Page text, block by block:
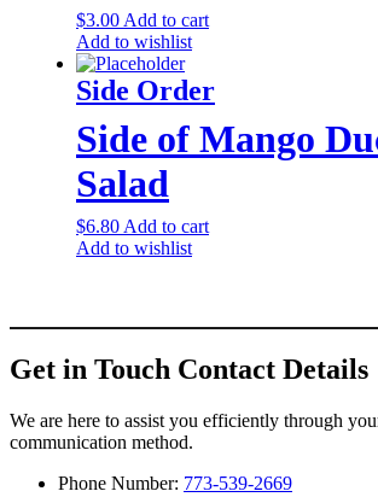
$3.00 Add to cart
Add to wishlist
Side Order
Side of Mango
Salad
$6.80 Add to cart
Add to wishlist
Get in Touch Contact Details
We are here to assist you efficiently through
communication method.
Phone Number: 773-539-2669